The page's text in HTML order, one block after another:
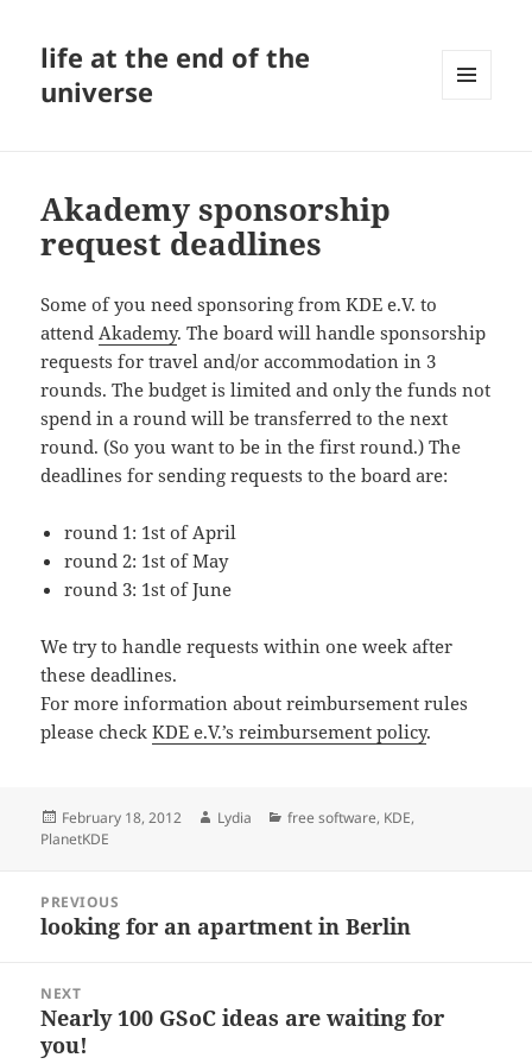
life at the end of the
universe
Akademy sponsorship
request deadlines
Some of you need sponsoring from KDE e.V. to
attendAkademy. The board will handle sponsorship
requests for travel and/or accommodation in 3
rounds. The budget is limited and only the funds not
spend in a round will be transferred to the next
round. (So you want to be in the first round.) The
deadlines for sending requests to the board are:
round 1: 1st of April
round 2: 1st of May
round 3: 1st of June
We try to handle requests within one week after
these deadlines.
For more information about reimbursement rules
please checkKDE e.V.’s reimbursement policy.
Posted
on
February 18, 2012 Author
Lydia Categories
free software, KDE,
PlanetKDE
navigation
PREVIOUS
Previous
looking for an apartment in Berlin
NEXT
Next
post:
Nearly 100 GSoC ideas are waiting for
you!